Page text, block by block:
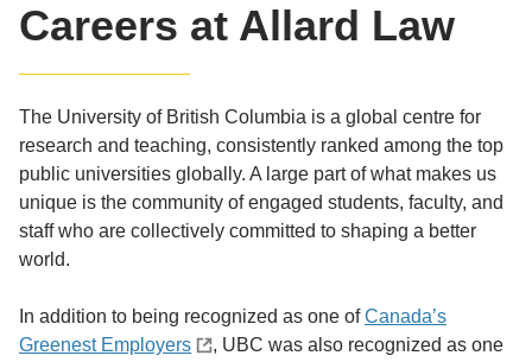
Careers at Allard Law
The University of British Columbia is a global centre for
research and teaching, consistently ranked among the top
public universities globally. A large part of what makes us
unique is the community of engaged students, faculty, and
staff who are collectively committed to shaping a better
world.
In addition to being recognized as one ofCanada’s
Greenest Employers
, UBC was also recognized as one